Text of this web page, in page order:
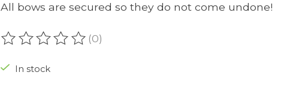
All bows are secured so they do not come undone!
The rating of this product is
(0)
In stock